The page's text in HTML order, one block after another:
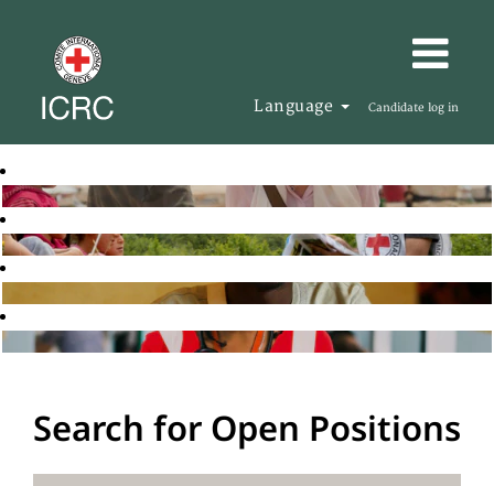
Language Candidate log in
Search for Open Positions